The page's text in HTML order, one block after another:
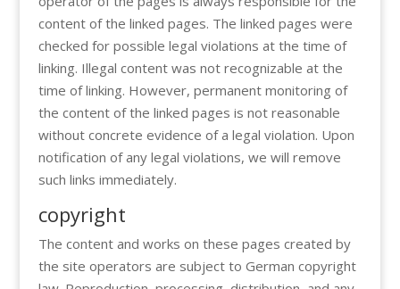
content of the linked pages. The linked pages were
checked for possible legal violations at the time of
linking. Illegal content was not recognizable at the
time of linking. However, permanent monitoring of
the content of the linked pages is not reasonable
without concrete evidence of a legal violation. Upon
notification of any legal violations, we will remove
such links immediately.
copyright
The content and works on these pages created by
the site operators are subject to German copyright